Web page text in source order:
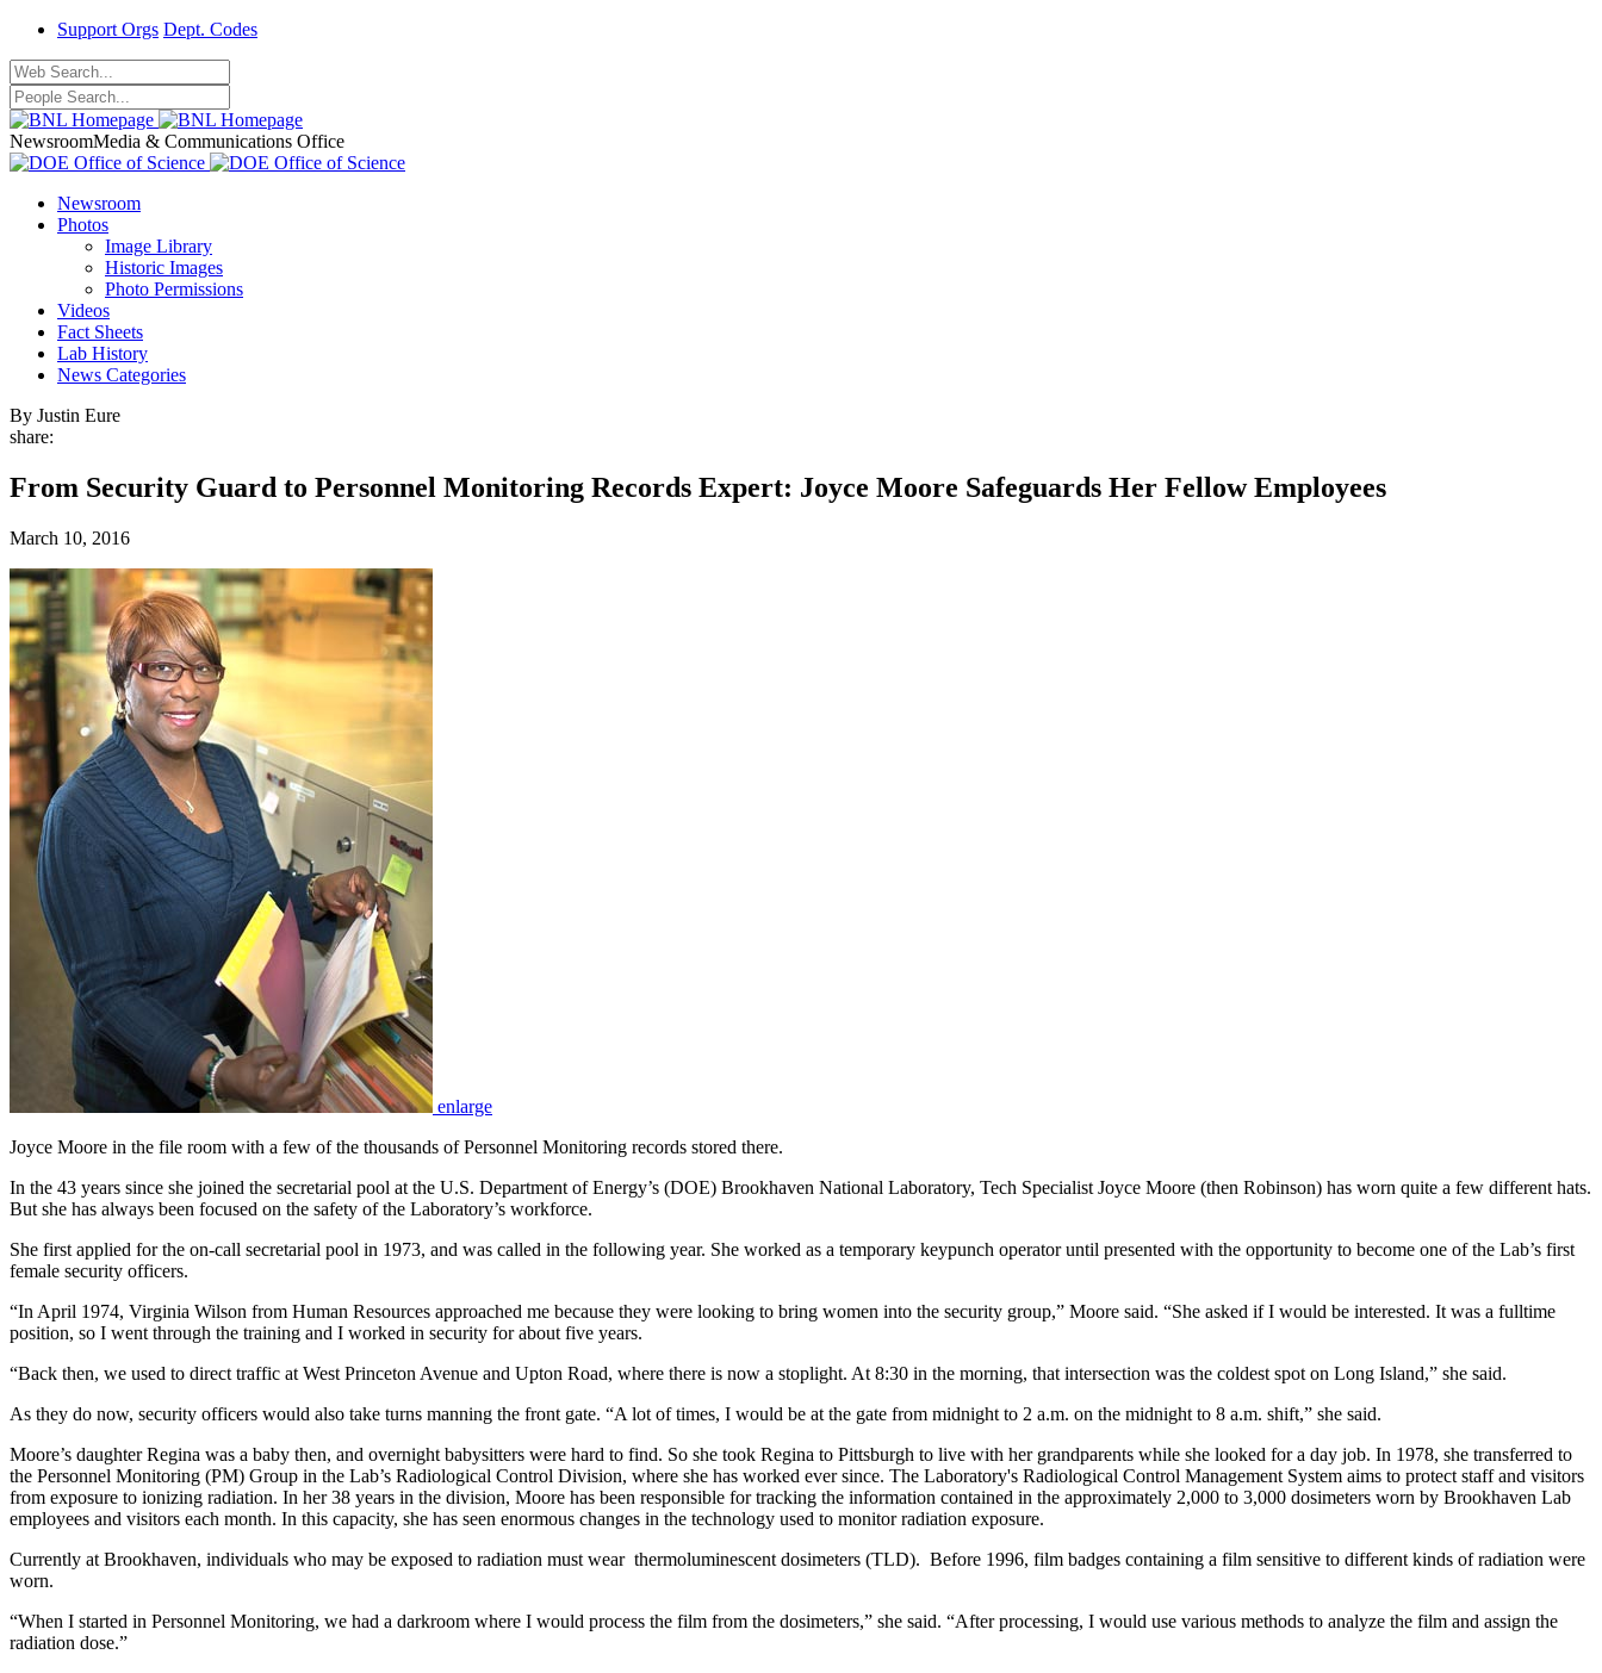
Support Orgs Dept. Codes
NewsroomMedia & Communications Office
Newsroom
Photos
Image Library
Historic Images
Photo Permissions
Videos
Fact Sheets
Lab History
News Categories
By Justin Eure
share:
From Security Guard to Personnel Monitoring Records Expert: Joyce Moore Safeguards Her Fellow Employees
March 10, 2016
enlarge
Joyce Moore in the file room with a few of the thousands of Personnel Monitoring records stored there.
In the 43 years since she joined the secretarial pool at the U.S. Department of Energy’s (DOE) Brookhaven National Laboratory, Tech Specialist Joyce Moore (then Robinson) has worn quite a few different hats.
But she has always been focused on the safety of the Laboratory’s workforce.
She first applied for the on-call secretarial pool in 1973, and was called in the following year. She worked as a temporary keypunch operator until presented with the opportunity to become one of the Lab’s first
female security officers.
“In April 1974, Virginia Wilson from Human Resources approached me because they were looking to bring women into the security group,” Moore said. “She asked if I would be interested. It was a fulltime
position, so I went through the training and I worked in security for about five years.
“Back then, we used to direct traffic at West Princeton Avenue and Upton Road, where there is now a stoplight. At 8:30 in the morning, that intersection was the coldest spot on Long Island,” she said.
As they do now, security officers would also take turns manning the front gate. “A lot of times, I would be at the gate from midnight to 2 a.m. on the midnight to 8 a.m. shift,” she said.
Moore’s daughter Regina was a baby then, and overnight babysitters were hard to find. So she took Regina to Pittsburgh to live with her grandparents while she looked for a day job. In 1978, she transferred to
the Personnel Monitoring (PM) Group in the Lab’s Radiological Control Division, where she has worked ever since. The Laboratory's Radiological Control Management System aims to protect staff and visitors
from exposure to ionizing radiation. In her 38 years in the division, Moore has been responsible for tracking the information contained in the approximately 2,000 to 3,000 dosimeters worn by Brookhaven Lab
employees and visitors each month. In this capacity, she has seen enormous changes in the technology used to monitor radiation exposure.
Currently at Brookhaven, individuals who may be exposed to radiation must wear thermoluminescent dosimeters (TLD). Before 1996, film badges containing a film sensitive to different kinds of radiation were
worn.
“When I started in Personnel Monitoring, we had a darkroom where I would process the film from the dosimeters,” she said. “After processing, I would use various methods to analyze the film and assign the
radiation dose.”